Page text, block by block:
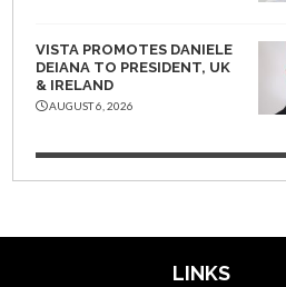
VISTA PROMOTES DANIELE
DEIANA TO PRESIDENT, UK
& IRELAND
AUGUST 6, 2026
LINKS